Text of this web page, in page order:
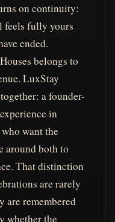
on continuity:
feels fully yours
ended.
belongs to
LuxStay
a founder-
in
want the
around both to
That distinction
are rarely
are remembered
whether the